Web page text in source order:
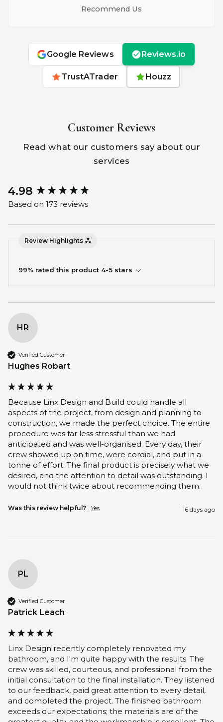
Recommend Us
Google Reviews Reviews.io
TrustATrader Houzz
Customer Reviews
Read what our customers say about our
services
4.98
Based on 173 reviews
Review Highlights
99% rated this product 4-5 stars
HR
Verified Customer
Hughes Robart
Because Linx Design and Build could handle all
aspects of the project, from design and planning to
construction, we made the perfect choice. The entire
procedure was far less stressful than we had
anticipated and was well-organised. Every day, their
crew showed up on time, were cordial, and put in a
tonne of effort. The final product is precisely what we
desired, and the attention to detail was outstanding. I
would not think twice about recommending them.
Was this review helpful? Yes 16 days ago
PL
Verified Customer
Patrick Leach
Linx Design recently completely renovated my
bathroom, and I'm quite happy with the results. The
crew was skilled, courteous, and professional from the
initial consultation to the final installation. They listened
to our feedback, paid great attention to every detail,
and completed the project. The finished bathroom
exceeds our expectations; the materials are of the
New content loaded